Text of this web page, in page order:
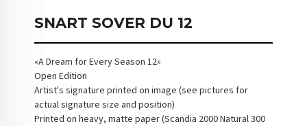
SNART SOVER DU 12
«A Dream for Every Season 12»
Open Edition
Artist's signature printed on image (see pictures for
actual signature size and position)
Printed on heavy, matte paper (Scandia 2000 Natural 300